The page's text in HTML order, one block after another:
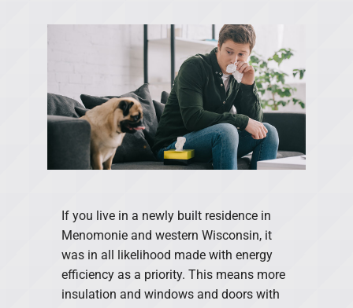
If you live in a newly built residence in
Menomonie and western Wisconsin, it
was in all likelihood made with energy
efficiency as a priority. This means more
insulation and windows and doors with